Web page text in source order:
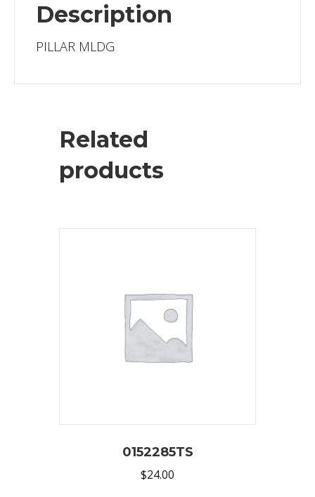
Description
PILLAR MLDG
Related
products
0152285TS
$24.00